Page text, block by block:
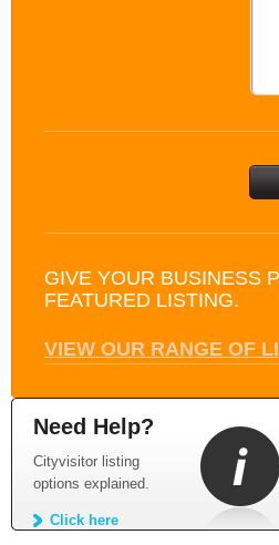
GIVE YOUR BUSINESS
FEATURED LISTING.
VIEW OUR RANGE OF
Need Help?
Cityvisitor listing
options explained.
Click here